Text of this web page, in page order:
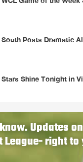
South Posts Dramatic
Stars Shine Tonight in
Updates
League- right to